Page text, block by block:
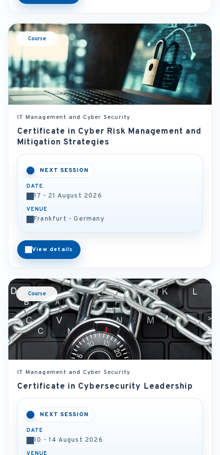
Course
IT Management and Cyber Security
Certificate in Cyber Risk Management and
Mitigation Strategies
NEXT SESSION
DATE
17 - 21 August 2026
VENUE
Frankfurt - Germany
View details
Course
IT Management and Cyber Security
Certificate in Cybersecurity Leadership
NEXT SESSION
DATE
10 - 14 August 2026
VENUE